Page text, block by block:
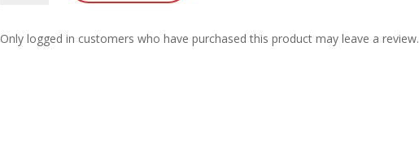
Only logged in customers who have purchased this product may leave a review.